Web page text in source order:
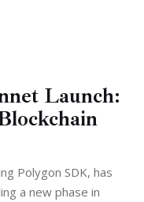
Launch:
Polygon SDK, has
a new phase in